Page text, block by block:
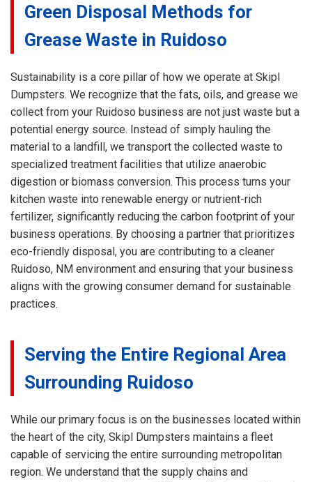
Green Disposal Methods for
Grease Waste in Ruidoso
Sustainability is a core pillar of how we operate at Skipl
Dumpsters. We recognize that the fats, oils, and grease we
collect from your Ruidoso business are not just waste but a
potential energy source. Instead of simply hauling the
material to a landfill, we transport the collected waste to
specialized treatment facilities that utilize anaerobic
digestion or biomass conversion. This process turns your
kitchen waste into renewable energy or nutrient-rich
fertilizer, significantly reducing the carbon footprint of your
business operations. By choosing a partner that prioritizes
eco-friendly disposal, you are contributing to a cleaner
Ruidoso, NM environment and ensuring that your business
aligns with the growing consumer demand for sustainable
practices.
Serving the Entire Regional Area
Surrounding Ruidoso
While our primary focus is on the businesses located within
the heart of the city, Skipl Dumpsters maintains a fleet
capable of servicing the entire surrounding metropolitan
region. We understand that the supply chains and